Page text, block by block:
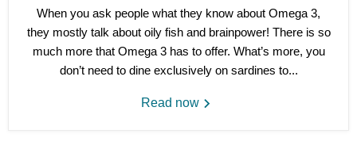
When you ask people what they know about Omega 3,
they mostly talk about oily fish and brainpower! There is so
much more that Omega 3 has to offer. What’s more, you
don’t need to dine exclusively on sardines to...
Read now